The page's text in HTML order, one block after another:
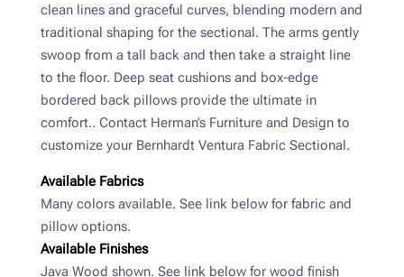
clean lines and graceful curves, blending modern and
traditional shaping for the sectional. The arms gently
swoop from a tall back and then take a straight line
to the floor. Deep seat cushions and box-edge
bordered back pillows provide the ultimate in
comfort.. Contact Herman’s Furniture and Design to
customize your Bernhardt Ventura Fabric Sectional.
Available Fabrics
Many colors available. See link below for fabric and
pillow options.
Available Finishes
Java Wood shown. See link below for wood finish